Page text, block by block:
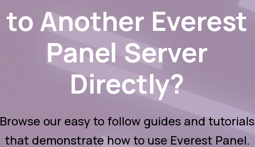
to Another Everest
Panel Server
Directly?
Browse our easy to follow guides and tutorials
that demonstrate how to use Everest Panel.